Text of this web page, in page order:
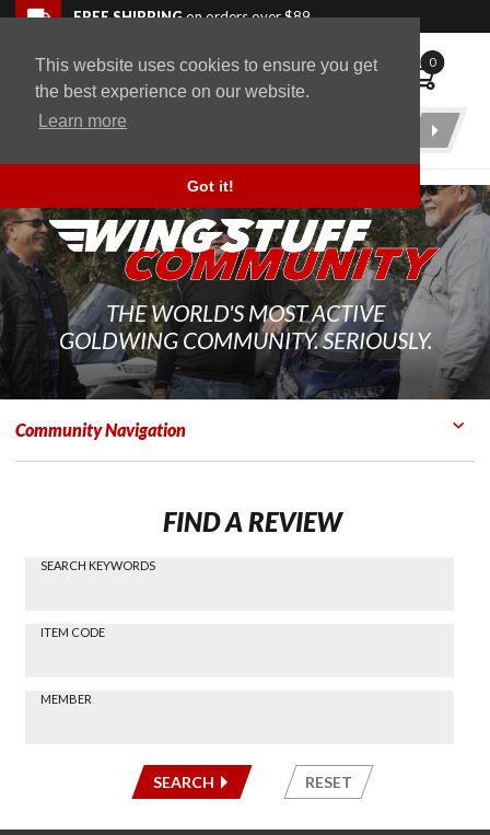
This website uses cookies to ensure you get
the best experience on our website.
Learn more
Got it!
Skip to navigation bar
Skip to content
Go to shopping cart page
Skip to footerFREE SHIPPINGon orders over $89
WingStuff 0
Product
THE WORLD'S MOST ACTIVE
GOLDWING COMMUNITY. SERIOUSLY.
Community Navigation
FIND A REVIEW
Find a
Search
SEARCH KEYWORDS
ITEM CODE
MEMBER
SEARCH RESET
Back to top